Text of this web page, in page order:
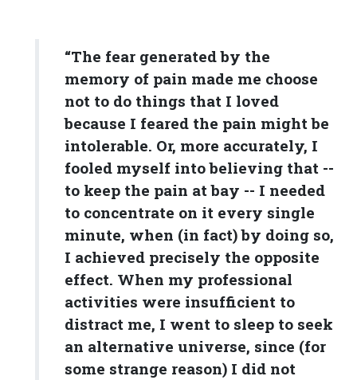
“The fear generated by the
memory of pain made me choose
not to do things that I loved
because I feared the pain might be
intolerable. Or, more accurately, I
fooled myself into believing that --
to keep the pain at bay -- I needed
to concentrate on it every single
minute, when (in fact) by doing so,
I achieved precisely the opposite
effect. When my professional
activities were insufficient to
distract me, I went to sleep to seek
an alternative universe, since (for
some strange reason) I did not